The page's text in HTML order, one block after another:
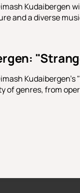
Kudaibergen
and a diverse
of genres, from